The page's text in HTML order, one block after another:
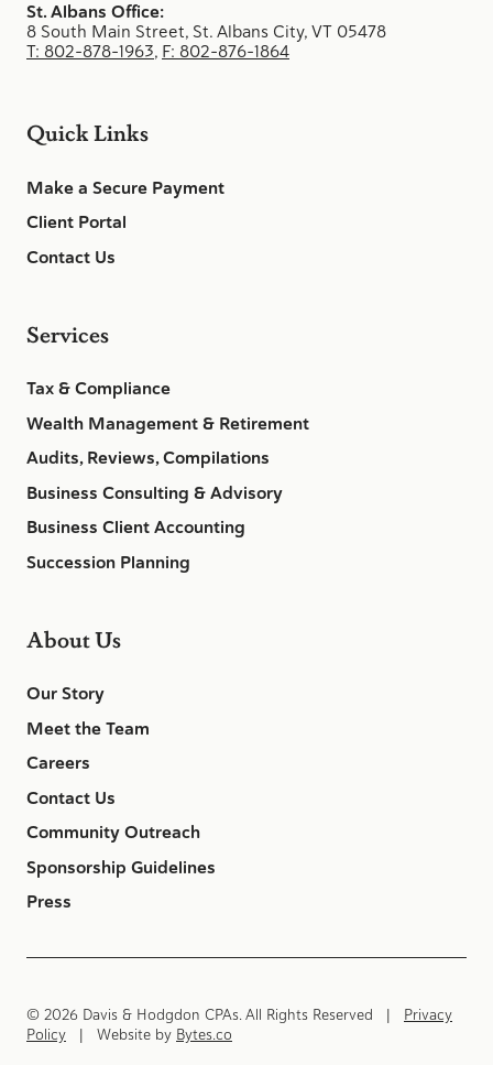
St. Albans Office:
8 South Main Street, St. Albans City, VT 05478
T: 802-878-1963, F: 802-876-1864
Quick Links
Make a Secure Payment
Client Portal
Contact Us
Services
Tax & Compliance
Wealth Management & Retirement
Audits, Reviews, Compilations
Business Consulting & Advisory
Business Client Accounting
Succession Planning
About Us
Our Story
Meet the Team
Careers
Contact Us
Community Outreach
Sponsorship Guidelines
Press
© 2026 Davis & Hodgdon CPAs. All Rights Reserved | Privacy
Policy | Website by Bytes.co